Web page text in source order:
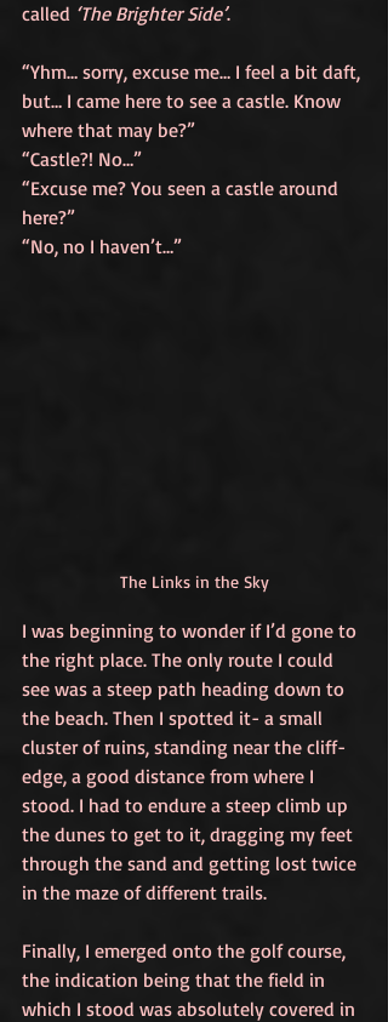
called ‘The Brighter Side’.
“Yhm… sorry, excuse me… I feel a bit daft,
but… I came here to see a castle. Know
where that may be?”
“Castle?! No…”
“Excuse me? You seen a castle around
here?”
“No, no I haven’t…”
The Links in the Sky
I was beginning to wonder if I’d gone to
the right place. The only route I could
see was a steep path heading down to
the beach. Then I spotted it- a small
cluster of ruins, standing near the cliff-
edge, a good distance from where I
stood. I had to endure a steep climb up
the dunes to get to it, dragging my feet
through the sand and getting lost twice
in the maze of different trails.
Finally, I emerged onto the golf course,
the indication being that the field in
which I stood was absolutely covered in